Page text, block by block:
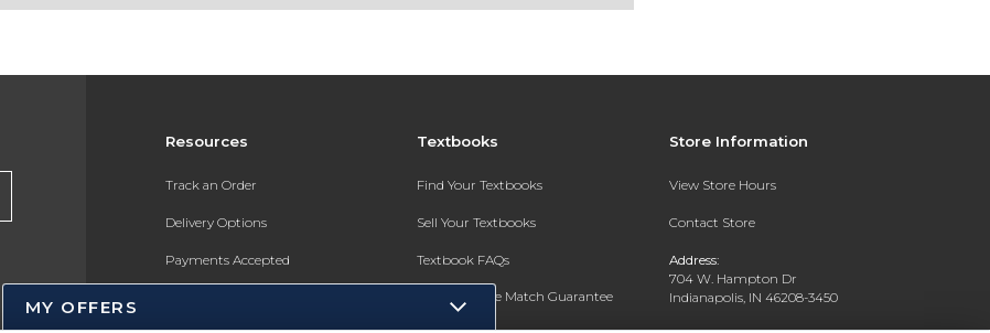
Resources
Track an Order
Delivery Options
Payments Accepted
Textbooks
Find Your Textbooks
Sell Your Textbooks
Textbook FAQs
In-Store Price Match Guarantee
Store Information
View Store Hours
Contact Store
Address:
704 W. Hampton Dr
Indianapolis, IN 46208-3450
MY OFFERS